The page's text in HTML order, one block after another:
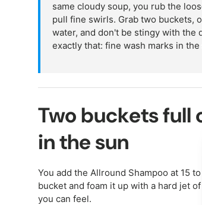
same cloudy soup, you rub the
pull fine swirls. Grab two buckets,
water, and don't be stingy with the
exactly that: fine wash marks in
Two buckets full
in the sun
You add the Allround Shampoo at 15
bucket and foam it up with a hard jet
you can feel.